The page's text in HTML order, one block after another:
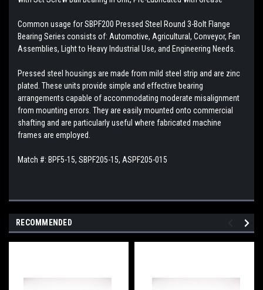
Common usage for SBPF200 Pressed Steel Round 3-Bolt Flange
Bearing Series consists of: Automotive, Agricultural, Conveyor, Fan
Assemblies, Light to Heavy Industrial Use, and Engineering Needs.
Pressed steel housings are made from mild steel strip and are zinc
plated. These units provide simple and effective bearing
arrangements capable of accommodating moderate misalignment
from mounting errors. They are easily mounted onto commercial
shafting and are particularly useful where fabricated machine
frames are employed.
Match #: BPF5-15, SBPF205-15, ASPF205-015
RECOMMENDED